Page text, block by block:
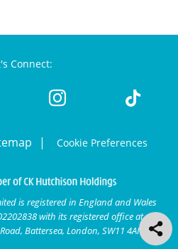
Connect:
Cookie Preferences
is registered in England and Wales
with its registered office at
Battersea, London, SW11 4AN.